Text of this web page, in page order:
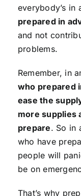
everybody’s
prepared in
and not
problems.
Remember, in
who prepared
ease the
more supplies
prepare. So in
who have
people will
be on
That’s why